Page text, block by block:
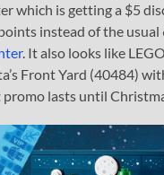
which is getting a $5
instead of the usual
. It also looks like
Front Yard (40484)
promo lasts until